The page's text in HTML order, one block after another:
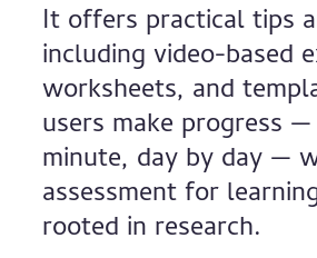
It offers practical tips
including video-based
worksheets, and
users make progress
minute, day by day —
assessment for
rooted in research.